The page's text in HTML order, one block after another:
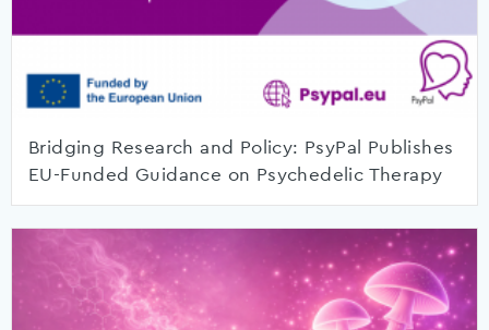
Bridging Research and Policy: PsyPal Publishes
EU-Funded Guidance on Psychedelic Therapy